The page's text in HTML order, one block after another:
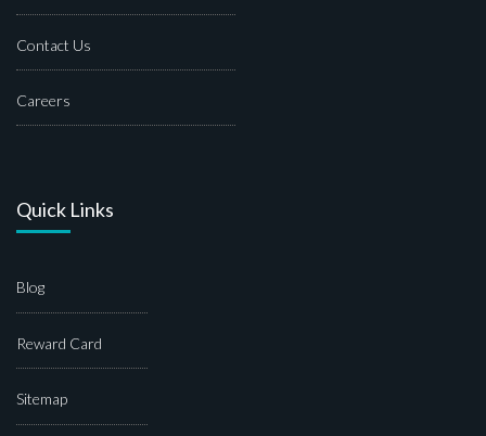
Contact Us
Careers
Quick Links
Blog
Reward Card
Sitemap